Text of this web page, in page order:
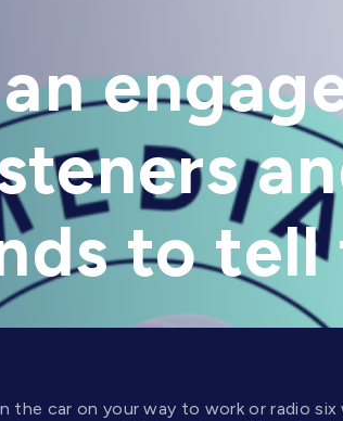
to
car on your way to work or radio six